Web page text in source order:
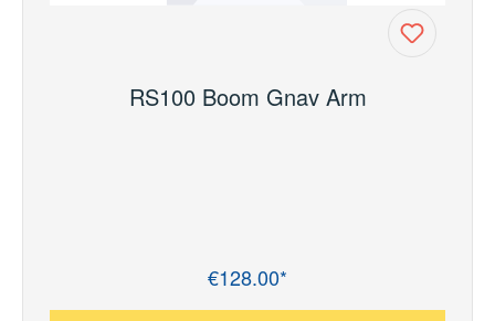
RS100 Boom Gnav Arm
€128.00*